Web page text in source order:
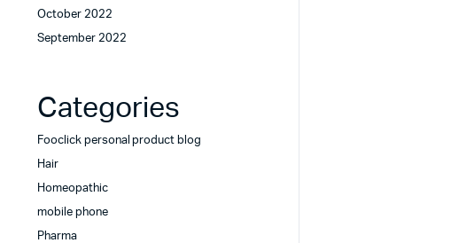
October 2022
September 2022
Categories
Fooclick personal product blog
Hair
Homeopathic
mobile phone
Pharma